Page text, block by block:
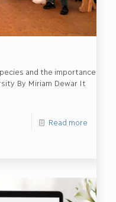
and the importance
By Miriam Dewar It
Read more